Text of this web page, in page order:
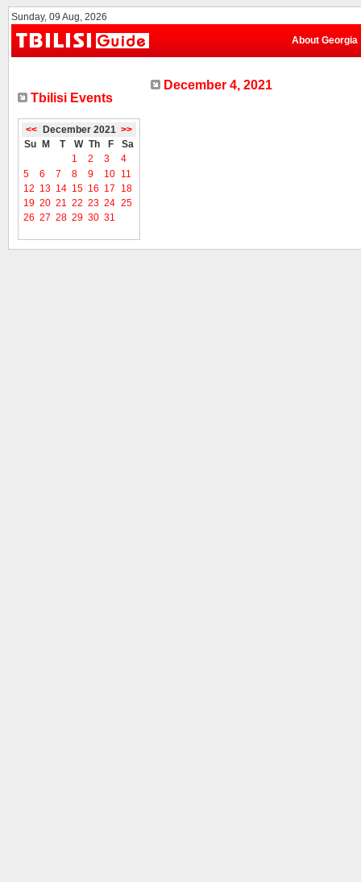
Sunday, 09 Aug, 2026
About Georgia
Tbilisi Events
<< December 2021 >>
Su
M T W Th F
Sa
1
2 3
4
5
6 7 8 9 10 11
12 13 14 15 16 17
18
19 20 21 22 23 24 25
26 27 28 29 30 31
December 4, 2021